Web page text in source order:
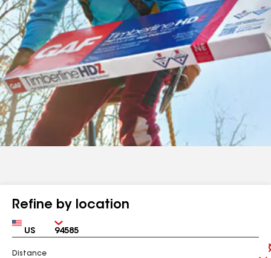
Refine by location
Country Zip
Distance